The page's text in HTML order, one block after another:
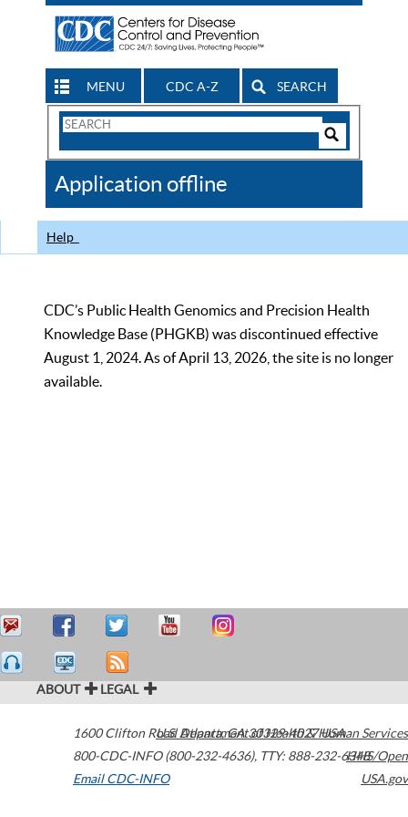
MENU CDC A-Z SEARCH
Search
CDC
Application offline
Help
CDC’s Public Health Genomics and Precision Health
Knowledge Base (PHGKB) was discontinued effective
August 1, 2024. As of April 13, 2026, the site is no longer
available.
ABOUT LEGAL
1600 Clifton Road Atlanta,GA30329-4027USA
800-CDC-INFO (800-232-4636), TTY: 888-232-6348
Email CDC-INFO
U.S. Department of Health & Human Services
HHS/Open
USA.gov